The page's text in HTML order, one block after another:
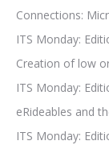
Connections:
ITS Monday:
Creation of low
ITS Monday:
eRideables and
ITS Monday: